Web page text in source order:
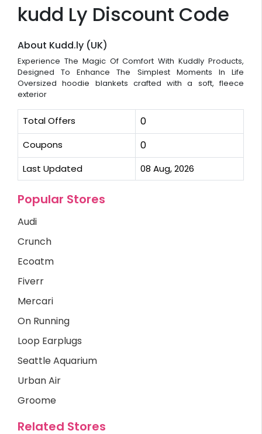
kudd Ly Discount Code
About Kudd.ly (UK)
Experience The Magic Of Comfort With Kuddly Products,
Designed To Enhance The Simplest Moments In Life
Oversized hoodie blankets crafted with a soft, fleece
exterior
Total Offers 0
Coupons 0
Last Updated 08 Aug, 2026
Popular Stores
Audi
Crunch
Ecoatm
Fiverr
Mercari
On Running
Loop Earplugs
Seattle Aquarium
Urban Air
Groome
Related Stores